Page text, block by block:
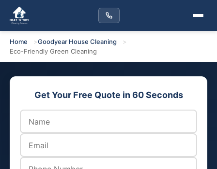
Home
Goodyear House Cleaning
Eco-Friendly Green Cleaning
Get Your Free Quote in 60 Seconds